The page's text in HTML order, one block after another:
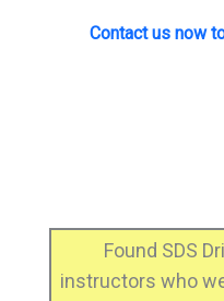
Contact us now
Found SDS
instructors who